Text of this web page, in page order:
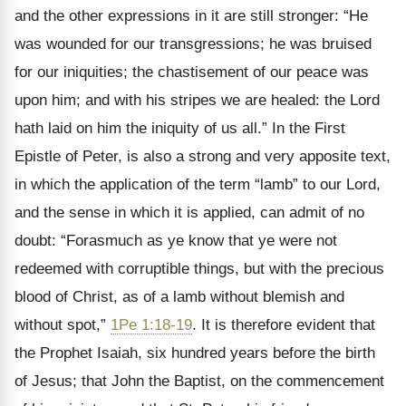
and the other expressions in it are still stronger: “He
was wounded for our transgressions; he was bruised
for our iniquities; the chastisement of our peace was
upon him; and with his stripes we are healed: the Lord
hath laid on him the iniquity of us all.” In the First
Epistle of Peter, is also a strong and very apposite text,
in which the application of the term “lamb” to our Lord,
and the sense in which it is applied, can admit of no
doubt: “Forasmuch as ye know that ye were not
redeemed with corruptible things, but with the precious
blood of Christ, as of a lamb without blemish and
without spot,” 1Pe 1:18-19. It is therefore evident that
the Prophet Isaiah, six hundred years before the birth
of Jesus; that John the Baptist, on the commencement